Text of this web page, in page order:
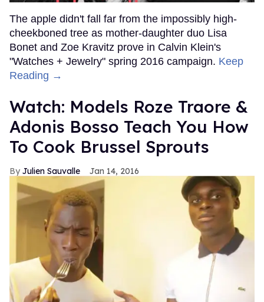
The apple didn't fall far from the impossibly high-
cheekboned tree as mother-daughter duo Lisa
Bonet and Zoe Kravitz prove in Calvin Klein's
"Watches + Jewelry" spring 2016 campaign. Keep
Reading →
Watch: Models Roze Traore &
Adonis Bosso Teach You How
To Cook Brussel Sprouts
Julien Sauvalle Jan 14, 2016